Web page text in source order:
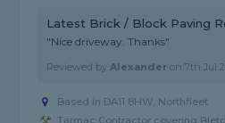
Latest Brick / Block Paving
"Nice driveway. Thanks"
Reviewed byAlexander on7th Jul
Based in DA11 8HW, Northfleet